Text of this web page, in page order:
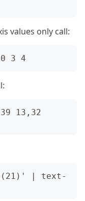
values only call:
13,32
| text-